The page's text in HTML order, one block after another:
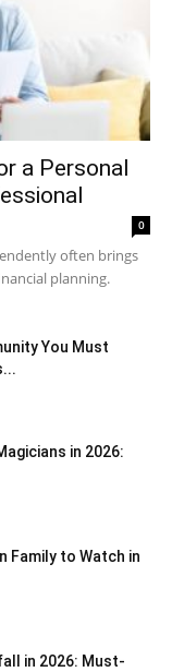
a Personal
0
often brings
planning.
You Must
in 2026:
Family to Watch in
in 2026: Must-